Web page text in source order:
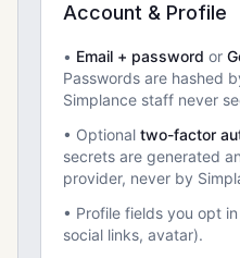
Account & Profile
• Email + password or
Passwords are hashed
Simplance staff never
• Optional two-factor
secrets are generated
provider, never by
• Profile fields you opt
social links, avatar).